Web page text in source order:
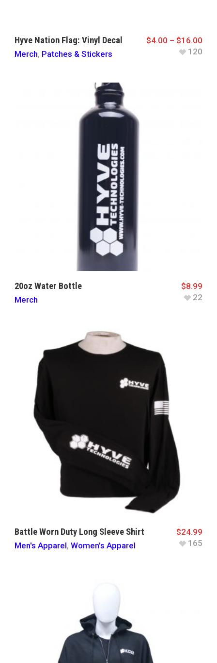
Hyve Nation Flag: Vinyl Decal
Merch, Patches & Stickers
$4.00 – $16.00
120
20oz Water Bottle
Merch
$8.99
22
Battle Worn Duty Long Sleeve Shirt
Men's Apparel, Women's Apparel
$24.99
165